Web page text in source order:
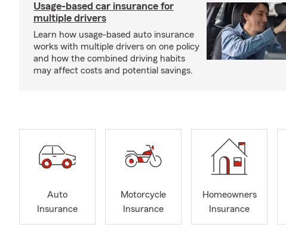
Usage-based car insurance for
multiple drivers
Learn how usage-based auto insurance
works with multiple drivers on one policy
and how the combined driving habits
may affect costs and potential savings.
Auto
Insurance
Motorcycle
Insurance
Homeowners
Insurance